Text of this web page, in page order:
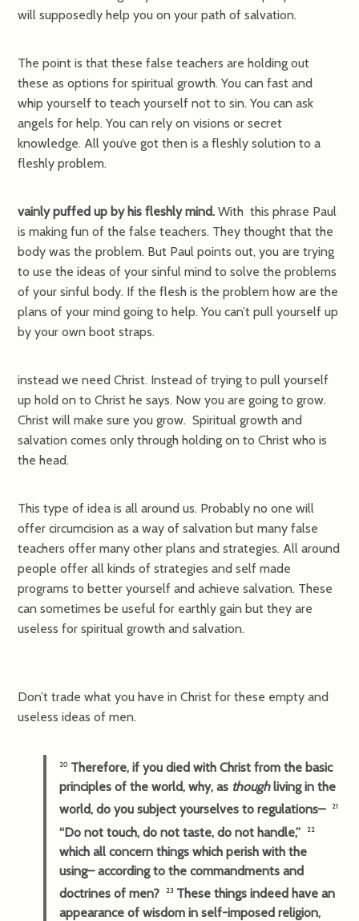
will supposedly help you on your path of salvation.
The point is that these false teachers are holding out
these as options for spiritual growth. You can fast and
whip yourself to teach yourself not to sin. You can ask
angels for help. You can rely on visions or secret
knowledge. All you’ve got then is a fleshly solution to a
fleshly problem.
vainly puffed up by his fleshly mind.With this phrase Paul
is making fun of the false teachers. They thought that the
body was the problem. But Paul points out, you are trying
to use the ideas of your sinful mind to solve the problems
of your sinful body. If the flesh is the problem how are the
plans of your mind going to help. You can’t pull yourself up
by your own boot straps.
instead we need Christ. Instead of trying to pull yourself
up hold on to Christ he says. Now you are going to grow.
Christ will make sure you grow. Spiritual growth and
salvation comes only through holding on to Christ who is
the head.
This type of idea is all around us. Probably no one will
offer circumcision as a way of salvation but many false
teachers offer many other plans and strategies. All around
people offer all kinds of strategies and self made
programs to better yourself and achieve salvation. These
can sometimes be useful for earthly gain but they are
useless for spiritual growth and salvation.
Don’t trade what you have in Christ for these empty and
useless ideas of men.
20Therefore, if you died with Christ from the basic
principles of the world, why, as thoughliving in the
world, do you subject yourselves to regulations–21
“Do not touch, do not taste, do not handle,”22
which all concern things which perish with the
using– according to the commandments and
doctrines of men?23These things indeed have an
appearance of wisdom in self-imposed religion,